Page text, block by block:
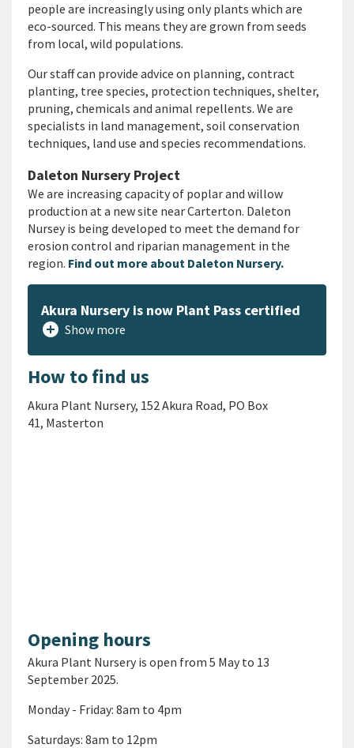
people are increasingly using only plants which are
eco-sourced. This means they are grown from seeds
from local, wild populations.
Our staff can provide advice on planning, contract
planting, tree species, protection techniques, shelter,
pruning, chemicals and animal repellents. We are
specialists in land management, soil conservation
techniques, land use and species recommendations.
Daleton Nursery Project
We are increasing capacity of poplar and willow
production at a new site near Carterton. Daleton
Nursey is being developed to meet the demand for
erosion control and riparian management in the
region. Find out more about Daleton Nursery.
Akura Nursery is now Plant Pass certified
add_circle Show more
How to find us
Akura Plant Nursery, 152 Akura Road, PO Box
41, Masterton
Opening hours
Akura Plant Nursery is open from 5 May to 13
September 2025.
Monday - Friday: 8am to 4pm
Saturdays: 8am to 12pm